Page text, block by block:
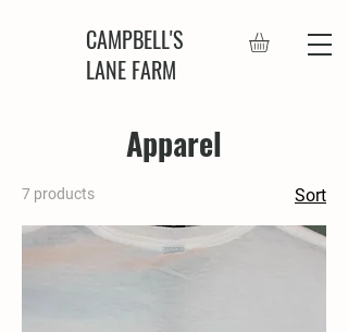
CAMPBELL'S
LANE FARM
Apparel
7 products Sort